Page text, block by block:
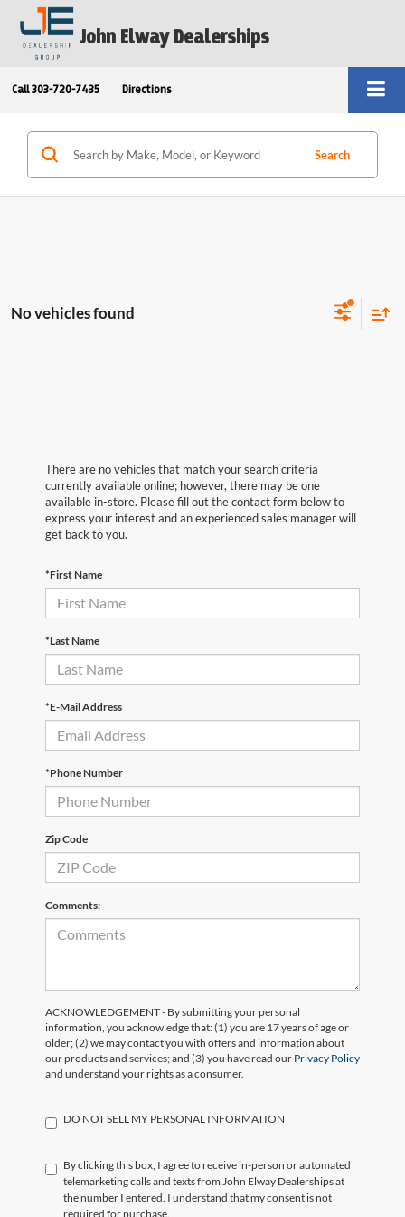
John Elway Dealerships
Call 303-720-7435 Directions
Search
No vehicles found
There are no vehicles that match your search criteria
currently available online; however, there may be one
available in-store. Please fill out the contact form below to
express your interest and an experienced sales manager will
get back to you.
*First Name
*Last Name
*E-Mail Address
*Phone Number
Zip Code
Comments:
ACKNOWLEDGEMENT - By submitting your personal
information, you acknowledge that: (1) you are 17 years of age or
older; (2) we may contact you with offers and information about
our products and services; and (3) you have read our Privacy Policy
and understand your rights as a consumer.
DO NOT SELL MY PERSONAL INFORMATION
By clicking this box, I agree to receive in-person or automated
telemarketing calls and texts from John Elway Dealerships at
the number I entered. I understand that my consent is not
required for purchase.